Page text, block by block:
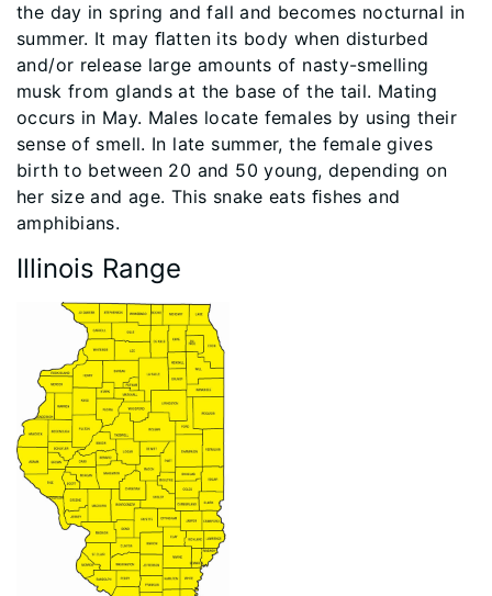
the day in spring and fall and becomes nocturnal in
summer. It may ﬂatten its body when disturbed
and/or release large amounts of nasty-smelling
musk from glands at the base of the tail. Mating
occurs in May. Males locate females by using their
sense of smell. In late summer, the female gives
birth to between 20 and 50 young, depending on
her size and age. This snake eats ﬁshes and
amphibians.
Illinois Range